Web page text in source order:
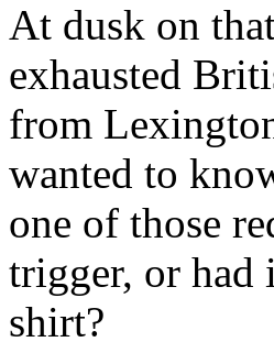
At dusk on
exhausted
from
wanted to
one of those
trigger, or had
shirt?